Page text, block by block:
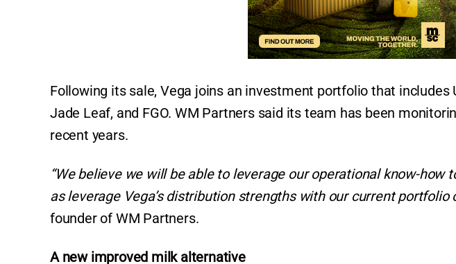
Following its sale, Vega joins an investment portfolio that includes
Jade Leaf, and FGO. WM Partners said its team has been
recent years.
“We believe we will be able to leverage our operational know-how
as leverage Vega’s distribution strengths with our current portfolio
founder of WM Partners.
A new improved milk alternative